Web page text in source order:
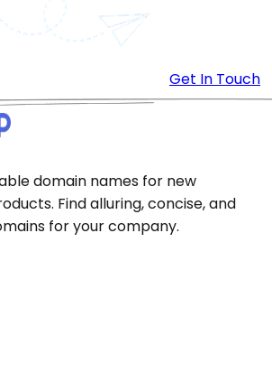
Get In Touch
domain names for new
Find alluring, concise, and
for your company.